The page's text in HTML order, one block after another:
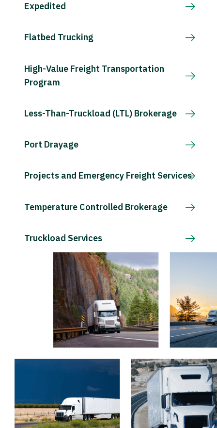
Expedited
Flatbed Trucking
High-Value Freight Transportation
Program
Less-Than-Truckload (LTL) Brokerage
Port Drayage
Projects and Emergency Freight Services
Temperature Controlled Brokerage
Truckload Services